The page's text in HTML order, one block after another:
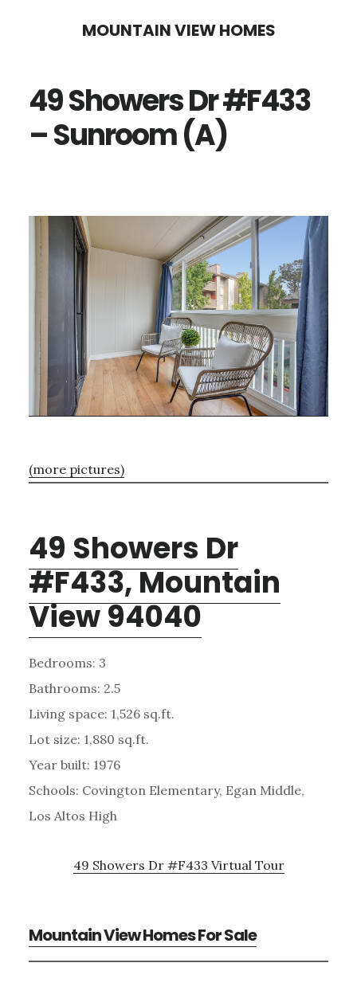
content
sidebar
MOUNTAIN VIEW HOMES
49 Showers Dr #F433
– Sunroom (A)
(more pictures)
49 Showers Dr
#F433, Mountain
View 94040
Bedrooms: 3
Bathrooms: 2.5
Living space: 1,526 sq.ft.
Lot size: 1,880 sq.ft.
Year built: 1976
Schools: Covington Elementary, Egan Middle,
Los Altos High
49 Showers Dr #F433 Virtual Tour
Mountain View Homes For Sale